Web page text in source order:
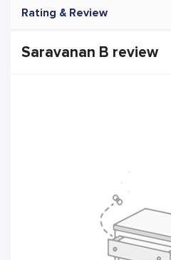
Rating & Review
Saravanan B review